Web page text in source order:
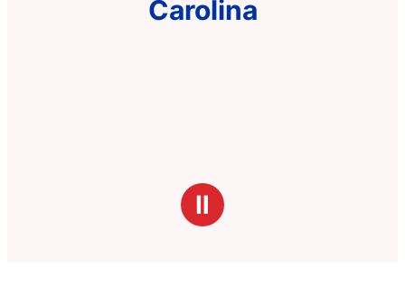
Carolina
Ⅱ